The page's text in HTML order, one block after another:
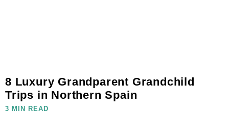
8 Luxury Grandparent Grandchild
Trips in Northern Spain
3 MIN READ